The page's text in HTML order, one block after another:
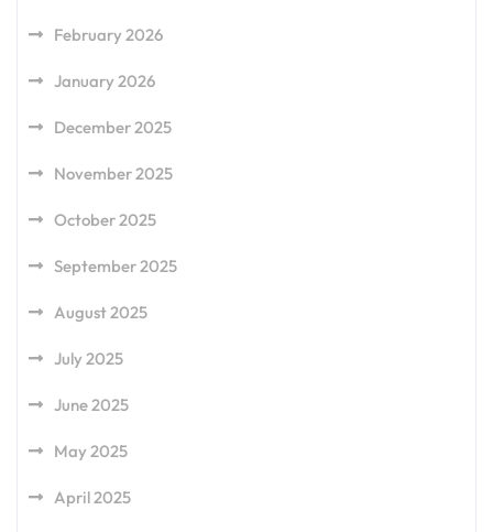
February 2026
January 2026
December 2025
November 2025
October 2025
September 2025
August 2025
July 2025
June 2025
May 2025
April 2025